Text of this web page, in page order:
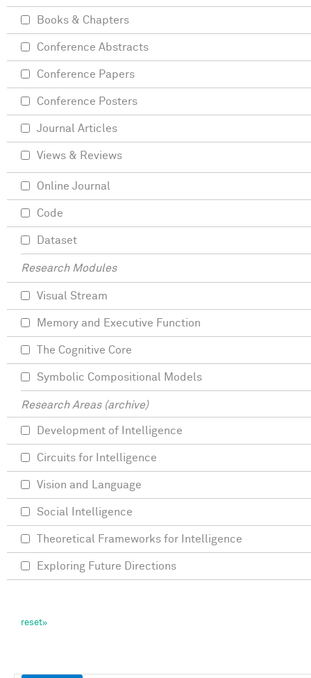
Books & Chapters
Conference Abstracts
Conference Papers
Conference Posters
Journal Articles
Views & Reviews
Online Journal
Code
Dataset
Research Modules
Visual Stream
Memory and Executive Function
The Cognitive Core
Symbolic Compositional Models
Research Areas (archive)
Development of Intelligence
Circuits for Intelligence
Vision and Language
Social Intelligence
Theoretical Frameworks for Intelligence
Exploring Future Directions